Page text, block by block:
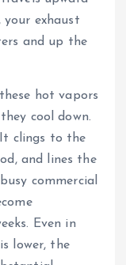
your exhaust
and up the
hot vapors
cool down.
clings to the
and lines the
commercial
Even in
lower, the